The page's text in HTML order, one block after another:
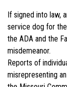
If signed into law,
service dog for
the ADA and the
misdemeanor.
Reports of
misrepresenting